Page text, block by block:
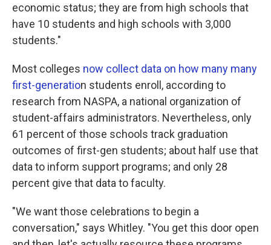
economic status; they are from high schools that
have 10 students and high schools with 3,000
students."
Most colleges now collect data on how many many
first-generation students enroll, according to
research from NASPA, a national organization of
student-affairs administrators. Nevertheless, only
61 percent of those schools track graduation
outcomes of first-gen students; about half use that
data to inform support programs; and only 28
percent give that data to faculty.
"We want those celebrations to begin a
conversation," says Whitley. "You get this door open